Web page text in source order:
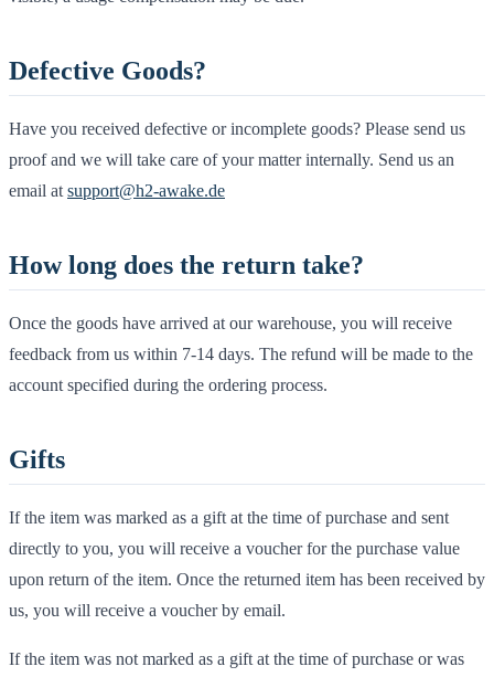
Defective Goods?
Have you received defective or incomplete goods? Please send us
proof and we will take care of your matter internally. Send us an
email at support@h2-awake.de
How long does the return take?
Once the goods have arrived at our warehouse, you will receive
feedback from us within 7-14 days. The refund will be made to the
account specified during the ordering process.
Gifts
If the item was marked as a gift at the time of purchase and sent
directly to you, you will receive a voucher for the purchase value
upon return of the item. Once the returned item has been received by
us, you will receive a voucher by email.
If the item was not marked as a gift at the time of purchase or was